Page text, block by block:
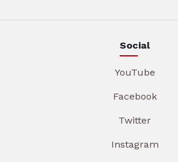
Social
YouTube
Facebook
Twitter
Instagram